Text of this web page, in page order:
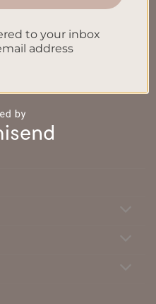
to your inbox
address